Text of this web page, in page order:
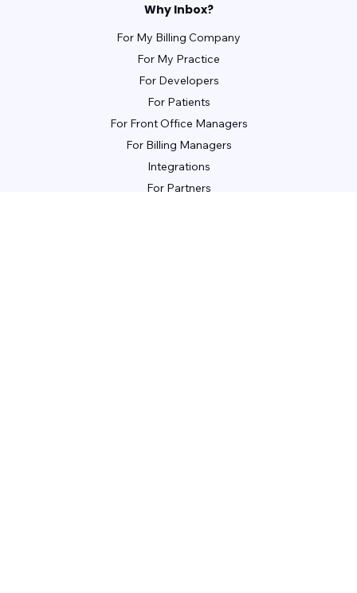
Why Inbox?
For My Billing Company
For My Practice
For Developers
For Patients
For Front Office Managers
For Billing Managers
Integrations
For Partners